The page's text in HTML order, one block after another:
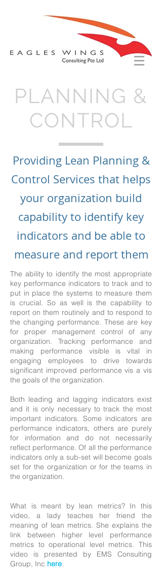
PLANNING &
CONTROL
Providing Lean Planning &
Control Services that helps
your organization build
capability to identify key
indicators and be able to
measure and report them
The ability to identify the most appropriate
key performance indicators to track and to
put in place the systems to measure them
is crucial. So as well is the capability to
report on them routinely and to respond to
the changing performance. These are key
for proper management control of any
organization. Tracking performance and
making performance visible is vital in
engaging employees to drive towards
significant improved performance vis a vis
the goals of the organization.
Both leading and lagging indicators exist
and it is only necessary to track the most
important indicators. Some indicators are
performance indicators, others are purely
for information and do not necessarily
reflect performance. Of all the performance
indicators only a sub-set will become goals
set for the organization or for the teams in
the organization.
What is meant by lean metrics? In this
video, a lady teaches her friend the
meaning of lean metrics. She explains the
link between higher level performance
metrics to operational level metrics. This
video is presented by EMS Consulting
Group, Inc here.